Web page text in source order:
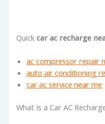
Quickcar ac recharge
ac compressor repair
auto air conditioning
car ac service near me
What Is a Car AC